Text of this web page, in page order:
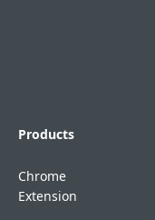
Products
Chrome
Extension